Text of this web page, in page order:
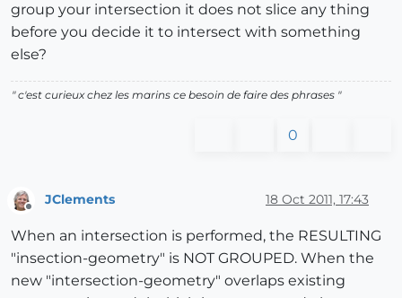
group your intersection it does not slice any thing
before you decide it to intersect with something
else?
" c'est curieux chez les marins ce besoin de faire des phrases "
0
Offline
JClements 18 Oct 2011, 17:43
When an intersection is performed, the RESULTING
"insection-geometry" is NOT GROUPED. When the
new "intersection-geometry" overlaps existing